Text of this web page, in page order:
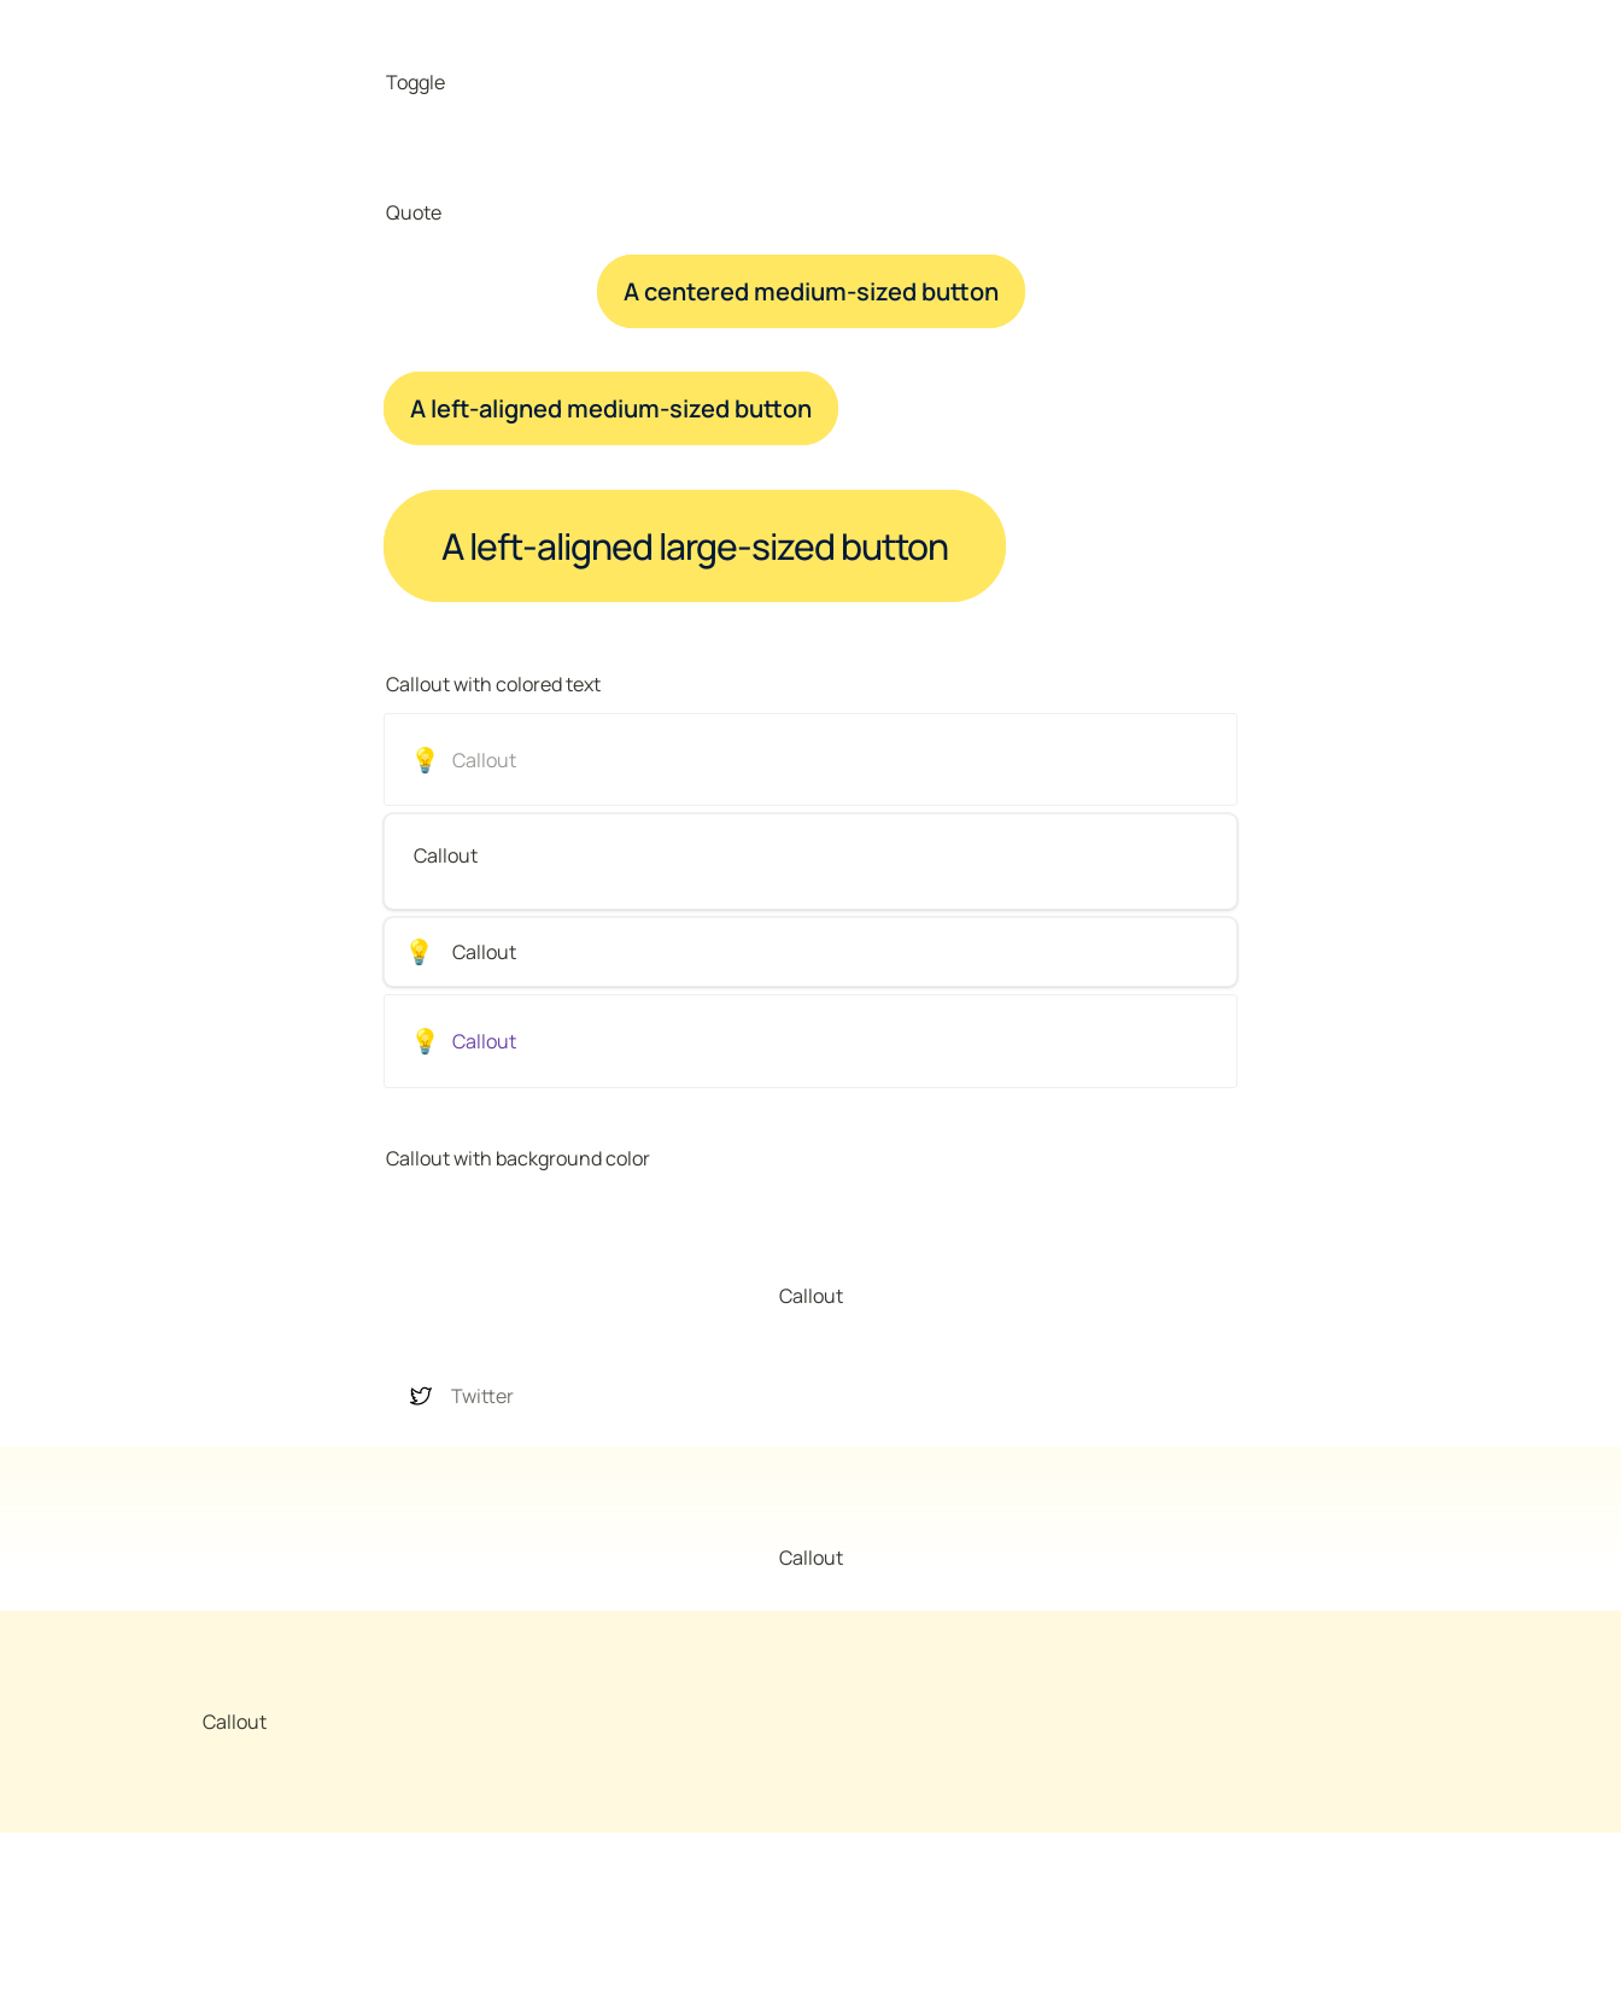
Toggle
Quote
A centered medium-sized button
A left-aligned medium-sized button
A left-aligned large-sized button
Callout with colored text
💡 Callout
Callout
💡 Callout
💡 Callout
Callout with background color
Callout
Twitter
Callout
Callout